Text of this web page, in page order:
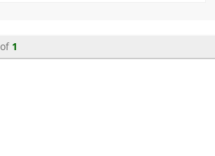
of 1